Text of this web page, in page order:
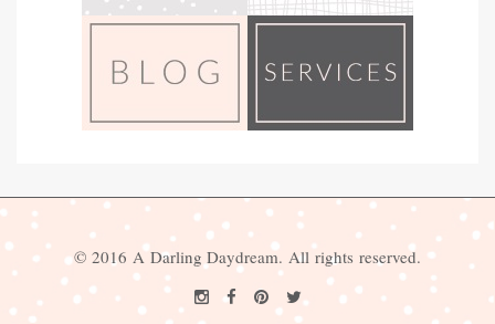
© 2016 A Darling Daydream. All rights reserved.